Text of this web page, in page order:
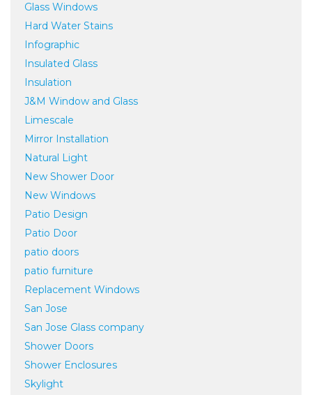
Glass Windows
Hard Water Stains
Infographic
Insulated Glass
Insulation
J&M Window and Glass
Limescale
Mirror Installation
Natural Light
New Shower Door
New Windows
Patio Design
Patio Door
patio doors
patio furniture
Replacement Windows
San Jose
San Jose Glass company
Shower Doors
Shower Enclosures
Skylight